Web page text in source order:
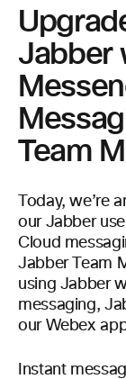
Jabber
Team
Today, we’re
our Jabber
Cloud
Jabber Team
using Jabber
messaging,
our Webex
Instant